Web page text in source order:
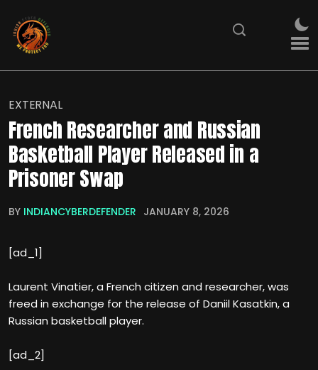
EXTERNAL
French Researcher and Russian
Basketball Player Released in a
Prisoner Swap
BY INDIANCYBERDEFENDER JANUARY 8, 2026
[ad_1]
Laurent Vinatier, a French citizen and researcher, was
freed in exchange for the release of Daniil Kasatkin, a
Russian basketball player.
[ad_2]